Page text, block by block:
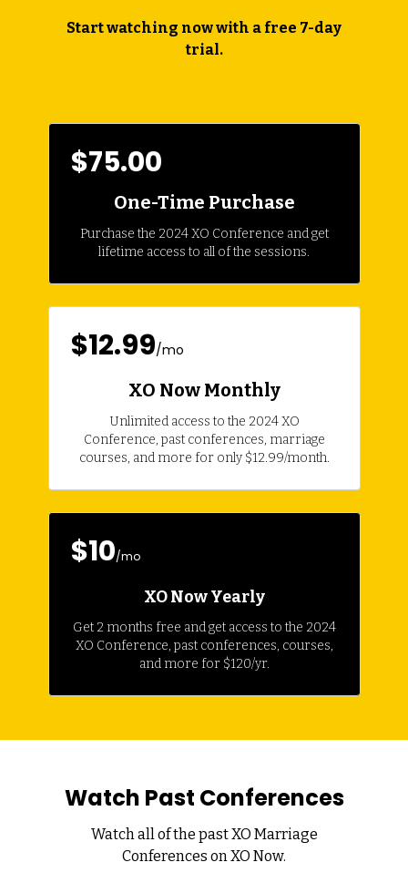
Start watching now with a free 7-day
trial.
$75.00
One-Time Purchase
Purchase the 2024 XO Conference and get
lifetime access to all of the sessions.
$12.99/mo
XO Now Monthly
Unlimited access to the 2024 XO
Conference, past conferences, marriage
courses, and more for only $12.99/month.
$10/mo
XO Now Yearly
Get 2 months free and get access to the 2024
XO Conference, past conferences, courses,
and more for $120/yr.
Watch Past Conferences
Watch all of the past XO Marriage
Conferences on XO Now.